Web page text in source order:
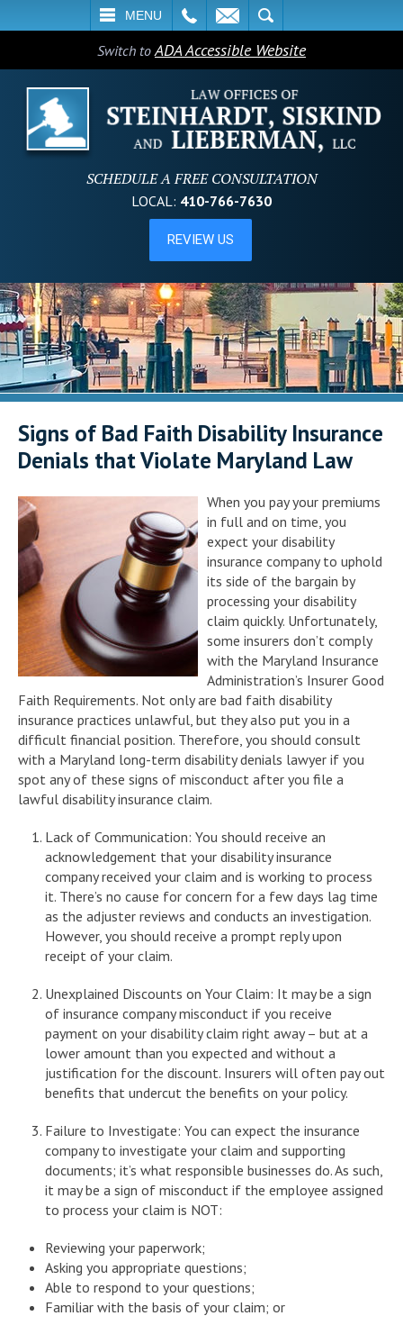
MENU
SEARCH
Switch toADA Accessible Website
SCHEDULE A FREE CONSULTATION
LOCAL: 410-766-7630
Signs of Bad Faith Disability Insurance
Denials that Violate Maryland Law
When you pay your premiums
in full and on time, you
expect your disability
insurance company to uphold
its side of the bargain by
processing your disability
claim quickly. Unfortunately,
some insurers don’t comply
with the Maryland Insurance
Administration’s Insurer Good
Faith Requirements. Not only are bad faith disability
insurance practices unlawful, but they also put you in a
difficult financial position. Therefore, you should consult
with a Maryland long-term disability denials lawyer if you
spot any of these signs of misconduct after you file a
lawful disability insurance claim.
Lack of Communication: You should receive an
acknowledgement that your disability insurance
company received your claim and is working to process
it. There’s no cause for concern for a few days lag time
as the adjuster reviews and conducts an investigation.
However, you should receive a prompt reply upon
receipt of your claim.
Unexplained Discounts on Your Claim: It may be a sign
of insurance company misconduct if you receive
payment on your disability claim right away – but at a
lower amount than you expected and without a
justification for the discount. Insurers will often pay out
benefits that undercut the benefits on your policy.
Failure to Investigate: You can expect the insurance
company to investigate your claim and supporting
documents; it’s what responsible businesses do. As such,
it may be a sign of misconduct if the employee assigned
to process your claim is NOT:
Reviewing your paperwork;
Asking you appropriate questions;
Able to respond to your questions;
Familiar with the basis of your claim; or